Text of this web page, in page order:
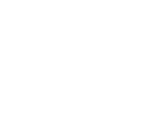
Games on